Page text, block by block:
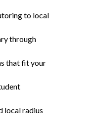
to local
through
that fit your
local radius